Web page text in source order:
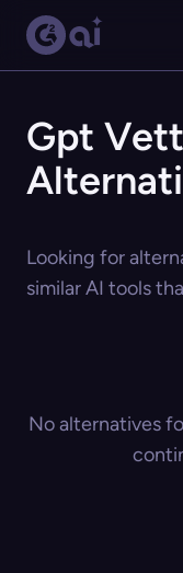
Gpt
Looking for
similar AI tools
No alternatives